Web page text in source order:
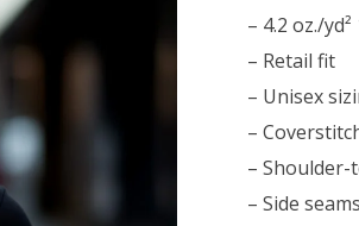
– 4.2 oz./
– Retail fit
– Unisex
–
–
– Side seams